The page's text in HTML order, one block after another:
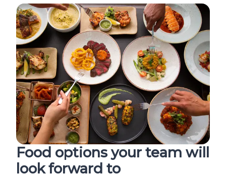
Food options your team will
look forward to